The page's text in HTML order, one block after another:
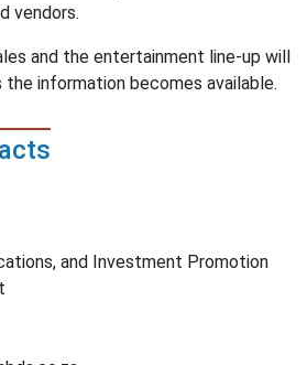
vendors.
and the entertainment line-up will
the information becomes available.
and Investment Promotion